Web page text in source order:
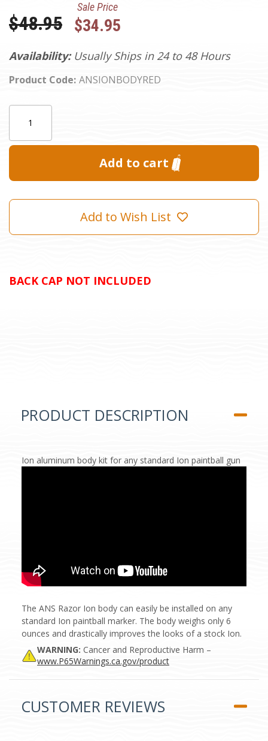
Availability: Usually Ships in 24 to 48 Hours
Product Code: ANSIONBODYRED
Was:
$48.95
Sale Price
$34.95
Add to Wish List
BACK CAP NOT INCLUDED
PRODUCT DESCRIPTION
Ion aluminum body kit for any standard Ion paintball gun
The ANS Razor Ion body can easily be installed on any
standard Ion paintball marker. The body weighs only 6
ounces and drastically improves the looks of a stock Ion.
WARNING: Cancer and Reproductive Harm –
www.P65Warnings.ca.gov/product
CUSTOMER REVIEWS